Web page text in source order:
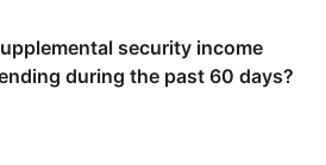
security income
during the past 60 days?